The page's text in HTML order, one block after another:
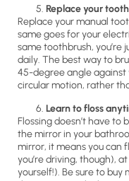
Replace your
Replace your manual
same goes for your
same toothbrush, you’re
daily. The best way to
45-degree angle against
circular motion, rather
Learn to floss
Flossing doesn’t have
the mirror in your
mirror, it means you can
you’re driving, though),
yourself!). Be sure to